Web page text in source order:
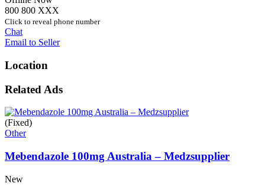
800 800 XXX
Click to reveal phone number
Chat
Email to Seller
Location
Related Ads
(Fixed)
Other
Mebendazole 100mg Australia – Medzsupplier
New